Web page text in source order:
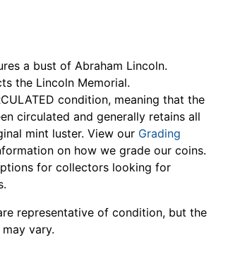
a bust of Abraham Lincoln.
the Lincoln Memorial.
condition, meaning that the
circulated and generally retains all
mint luster. View our Grading
on how we grade our coins.
for collectors looking for
representative of condition, but the
vary.